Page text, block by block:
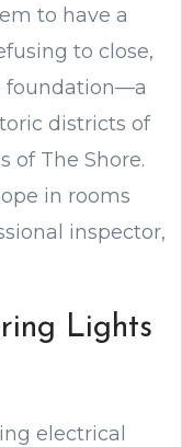
to have a
to close,
foundation—a
districts of
of The Shore.
in rooms
inspector,
Lights
electrical